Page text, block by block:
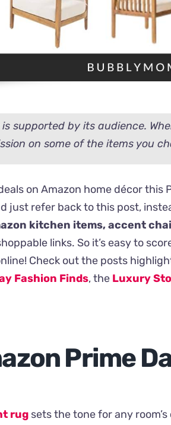
supported by its audience.
on some of the items you
on Amazon home décor
just refer back to this post,
kitchen items, accent
links. So it’s easy to
Check out the posts
Fashion Finds, the Luxury
Prime
rug sets the tone for any